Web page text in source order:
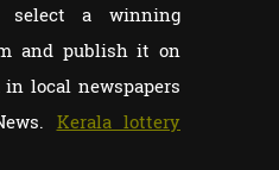
select a winning
and publish it on
local newspapers
Kerala lottery